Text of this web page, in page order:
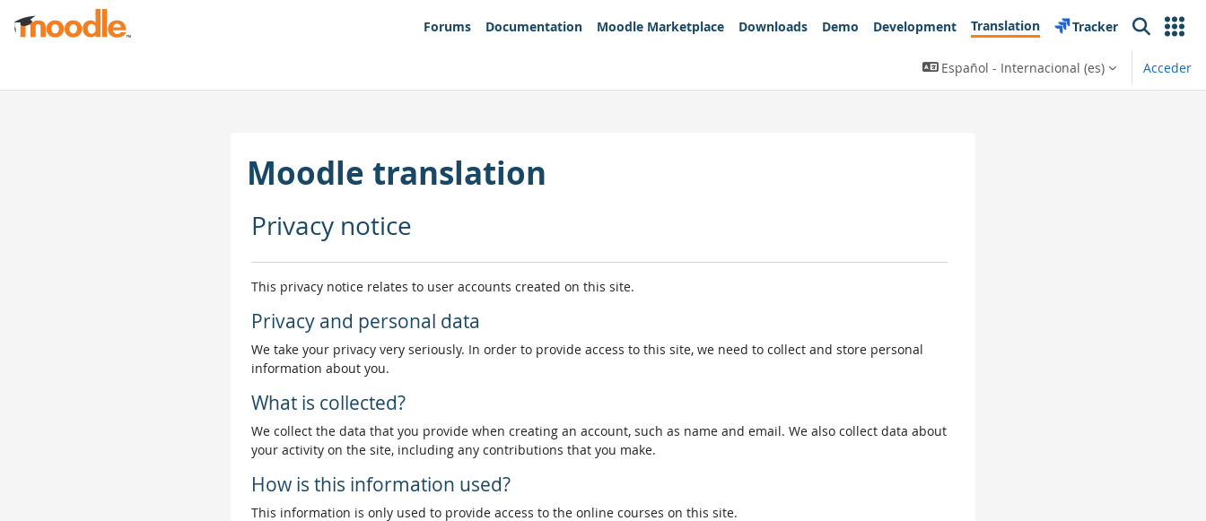
Salta al contenido principal
Forums
Documentation Moodle Marketplace Downloads Demo Development Translation Tracker
Search
Español - Internacional ‎(es)‎
Acceder
Moodle translation
Privacy notice
This privacy notice relates to user accounts created on this site.
Privacy and personal data
We take your privacy very seriously. In order to provide access to this site, we need to collect and store personal
information about you.
What is collected?
We collect the data that you provide when creating an account, such as name and email. We also collect data about
your activity on the site, including any contributions that you make.
How is this information used?
This information is only used to provide access to the online courses on this site.